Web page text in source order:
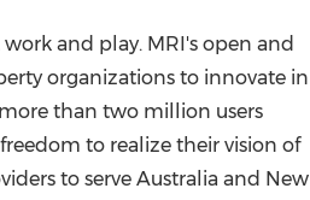
and play. MRI's open and
organizations to innovate in
than two million users
to realize their vision of
to serve Australia and New